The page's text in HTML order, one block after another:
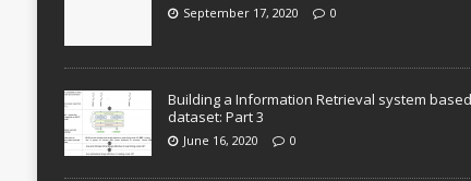
September 17, 2020 0
Building a Information Retrieval system
dataset: Part 3
June 16, 2020 0